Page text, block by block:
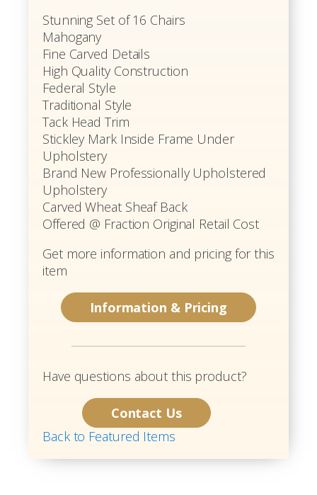
Stunning Set of 16 Chairs
Mahogany
Fine Carved Details
High Quality Construction
Federal Style
Traditional Style
Tack Head Trim
Stickley Mark Inside Frame Under
Upholstery
Brand New Professionally Upholstered
Upholstery
Carved Wheat Sheaf Back
Offered @ Fraction Original Retail Cost
Get more information and pricing for this
item
Information & Pricing
Have questions about this product?
Contact Us
Back to Featured Items